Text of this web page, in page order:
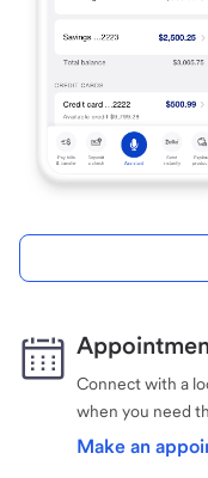
Connect with a
when you need
Make an